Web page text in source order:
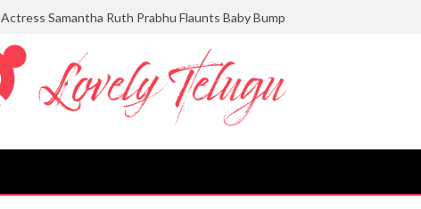
Actress Samantha Ruth Prabhu Flaunts Baby Bump